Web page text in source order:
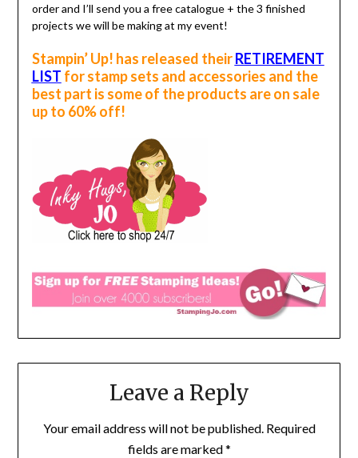
order and I’ll send you a free catalogue + the 3 finished
projects we will be making at my event!
Stampin’ Up! has released theirRETIREMENT
LIST for stamp sets and accessories and the
best part is some of the products are on sale
up to 60% off!
Leave a Reply
Your email address will not be published. Required
fields are marked*